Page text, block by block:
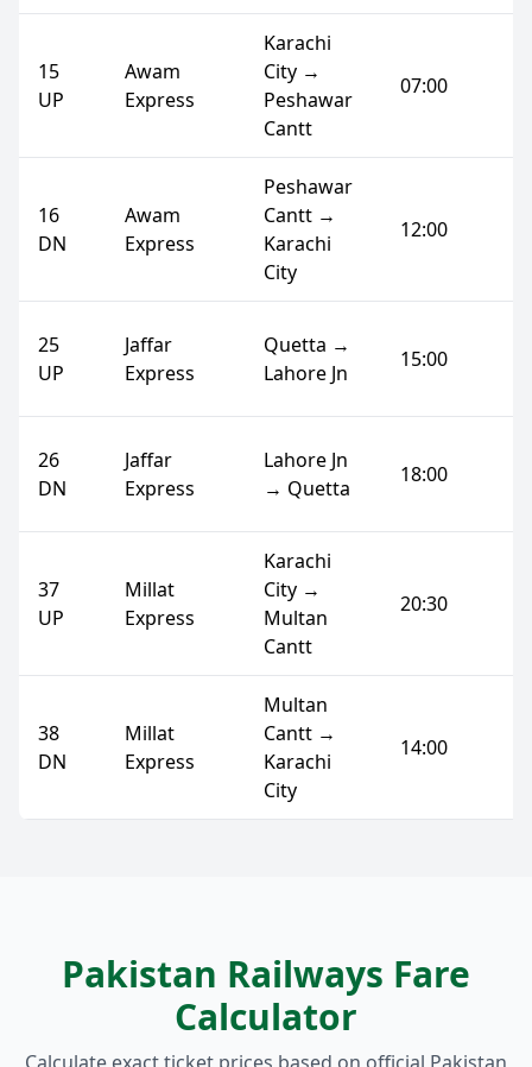
15
UP
Awam
Express
Karachi
City →
Peshawar
Cantt
07:00
16
DN
Awam
Express
Peshawar
Cantt →
Karachi
City
12:00
25
UP
Jaffar
Express
Quetta →
Lahore Jn
15:00
26
DN
Jaffar
Express
Lahore Jn
→ Quetta
18:00
37
UP
Millat
Express
Karachi
City →
Multan
Cantt
20:30
38
DN
Millat
Express
Multan
Cantt →
Karachi
City
14:00
Pakistan Railways Fare
Calculator